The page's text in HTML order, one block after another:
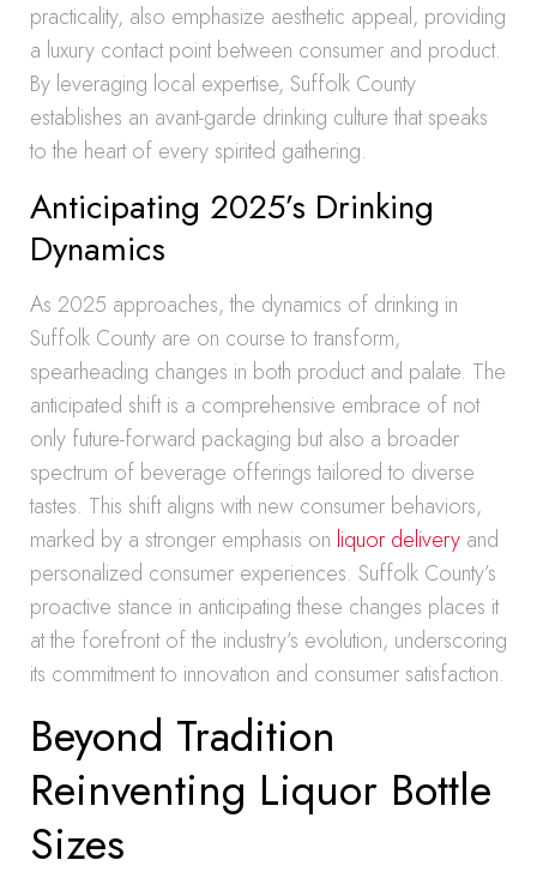
practicality, also emphasize aesthetic appeal, providing
a luxury contact point between consumer and product.
By leveraging local expertise, Suffolk County
establishes an avant-garde drinking culture that speaks
to the heart of every spirited gathering.
Anticipating 2025’s Drinking
Dynamics
As 2025 approaches, the dynamics of drinking in
Suffolk County are on course to transform,
spearheading changes in both product and palate. The
anticipated shift is a comprehensive embrace of not
only future-forward packaging but also a broader
spectrum of beverage offerings tailored to diverse
tastes. This shift aligns with new consumer behaviors,
marked by a stronger emphasis on liquor delivery and
personalized consumer experiences. Suffolk County’s
proactive stance in anticipating these changes places it
at the forefront of the industry’s evolution, underscoring
its commitment to innovation and consumer satisfaction.
Beyond Tradition
Reinventing Liquor Bottle
Sizes